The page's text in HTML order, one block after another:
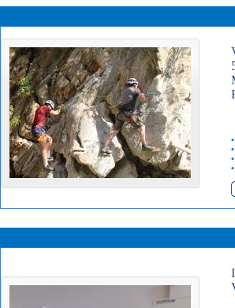
•
•
•
•